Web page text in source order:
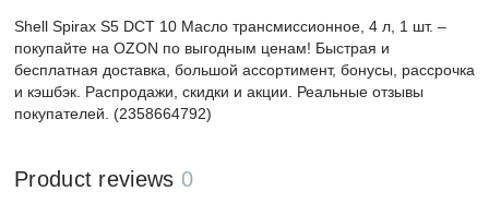
Shell Spirax S5 DCT 10 Масло трансмиссионное, 4 л, 1 шт. –
покупайте на OZON по выгодным ценам! Быстрая и
бесплатная доставка, большой ассортимент, бонусы, рассрочка
и кэшбэк. Распродажи, скидки и акции. Реальные отзывы
покупателей. (2358664792)
Product reviews 0